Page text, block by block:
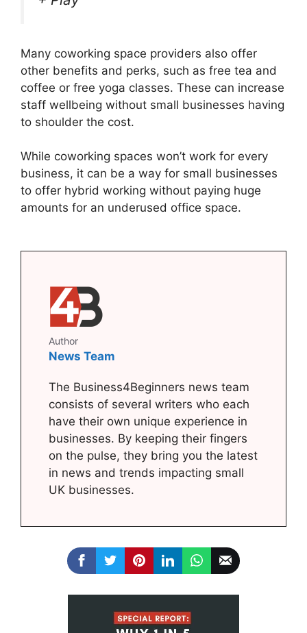
Many coworking space providers also offer
other benefits and perks, such as free tea and
coffee or free yoga classes. These can increase
staff wellbeing without small businesses having
to shoulder the cost.
While coworking spaces won’t work for every
business, it can be a way for small businesses
to offer hybrid working without paying huge
amounts for an underused office space.
Author
News Team
The Business4Beginners news team
consists of several writers who each
have their own unique experience in
businesses. By keeping their fingers
on the pulse, they bring you the latest
in news and trends impacting small
UK businesses.